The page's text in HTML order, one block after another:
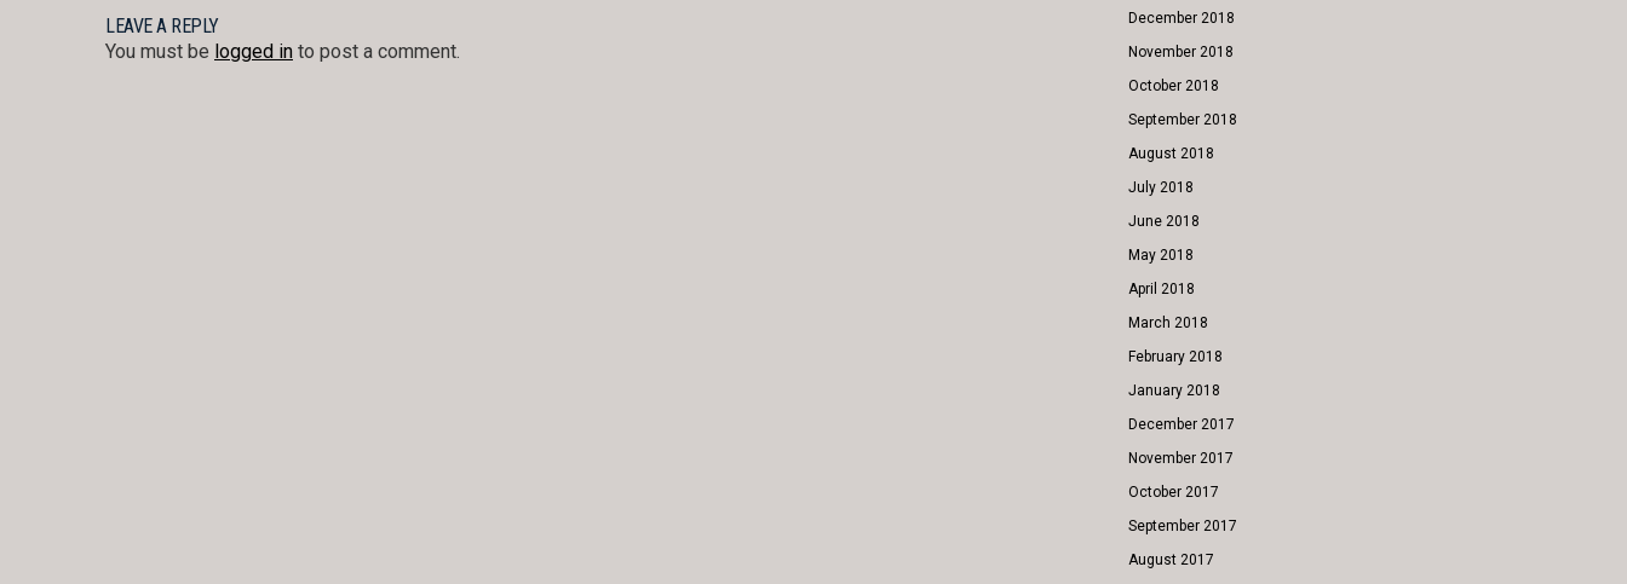
NAVIGATION
LEAVE A REPLY
You must be logged in to post a comment.
December 2018
November 2018
October 2018
September 2018
August 2018
July 2018
June 2018
May 2018
April 2018
March 2018
February 2018
January 2018
December 2017
November 2017
October 2017
September 2017
August 2017